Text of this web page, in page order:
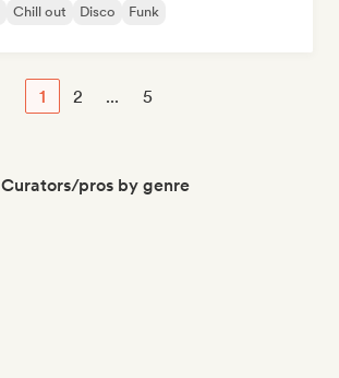
Chill out Disco Funk
1 2 ... 5
Curators/pros by genre